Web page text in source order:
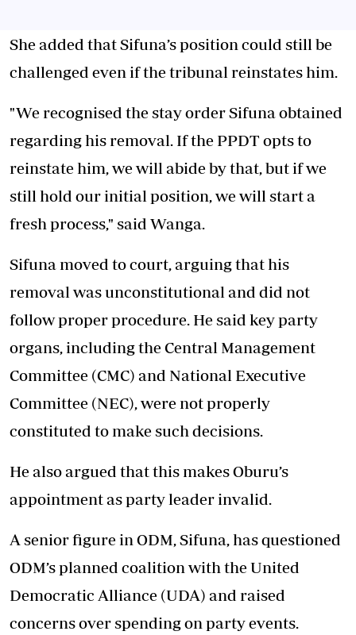
She added that Sifuna’s position could still be
challenged even if the tribunal reinstates him.
"We recognised the stay order Sifuna obtained
regarding his removal. If the PPDT opts to
reinstate him, we will abide by that, but if we
still hold our initial position, we will start a
fresh process," said Wanga.
Sifuna moved to court, arguing that his
removal was unconstitutional and did not
follow proper procedure. He said key party
organs, including the Central Management
Committee (CMC) and National Executive
Committee (NEC), were not properly
constituted to make such decisions.
He also argued that this makes Oburu’s
appointment as party leader invalid.
A senior figure in ODM, Sifuna, has questioned
ODM’s planned coalition with the United
Democratic Alliance (UDA) and raised
concerns over spending on party events.